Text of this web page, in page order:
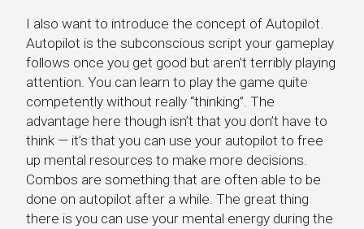
I also want to introduce the concept of Autopilot.
Autopilot is the subconscious script your gameplay
follows once you get good but aren’t terribly playing
attention. You can learn to play the game quite
competently without really “thinking”. The
advantage here though isn’t that you don’t have to
think — it’s that you can use your autopilot to free
up mental resources to make more decisions.
Combos are something that are often able to be
done on autopilot after a while. The great thing
there is you can use your mental energy during the